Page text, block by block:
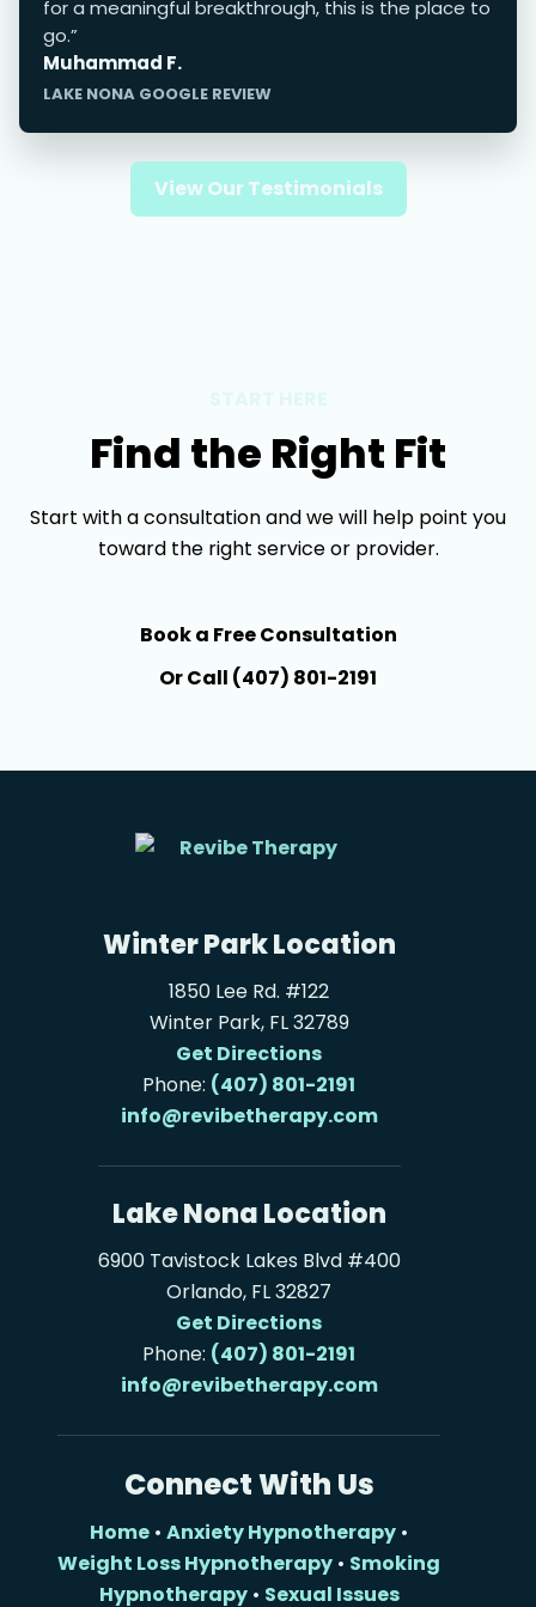
for a meaningful breakthrough, this is the place to
go.”
Muhammad F.
LAKE NONA GOOGLE REVIEW
View Our Testimonials
Find the Right Fit
Start with a consultation and we will help point you
toward the right service or provider.
Book a Free Consultation
Or Call (407) 801-2191
Winter Park Location
1850 Lee Rd. #122
Winter Park, FL 32789
Get Directions
Phone: (407) 801-2191
info@revibetherapy.com
Lake Nona Location
6900 Tavistock Lakes Blvd #400
Orlando, FL 32827
Get Directions
Phone: (407) 801-2191
info@revibetherapy.com
Connect With Us
Home • Anxiety Hypnotherapy •
Weight Loss Hypnotherapy • Smoking
Hypnotherapy• Sexual Issues